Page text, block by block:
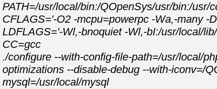
PATH=/usr/local/bin:/QOpenSys/usr/bin:/
CFLAGS='-O2 -mcpu=powerpc -Wa,-many -
LDFLAGS='-Wl,-bnoquiet -Wl,-bI:/usr/local/
CC=gcc
./configure --with-config-file-path=/usr/local/
optimizations --disable-debug --with-iconv=/
mysql=/usr/local/mysql